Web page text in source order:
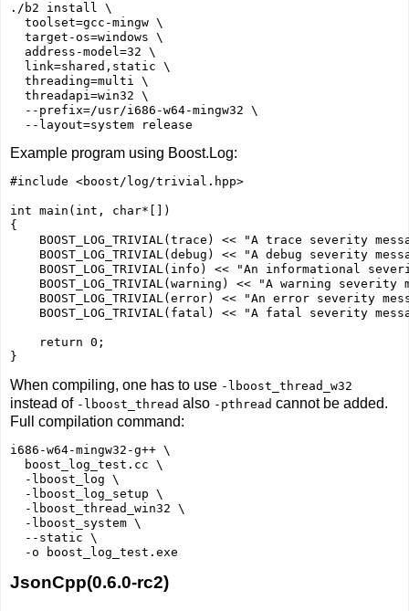
./b2 install \
  toolset=gcc-mingw \
  target-os=windows \
  address-model=32 \
  link=shared,static \
  threading=multi \
  threadapi=win32 \
  --prefix=/usr/i686-w64-mingw32 \
Example program using Boost.Log:
#include <boost/log/trivial.hpp>
int main(int, char*[])
{
BOOST_LOG_TRIVIAL(trace) << "A trace severity
BOOST_LOG_TRIVIAL(debug) << "A debug severity
BOOST_LOG_TRIVIAL(info) << "An informational
BOOST_LOG_TRIVIAL(warning) << "A warning severity
BOOST_LOG_TRIVIAL(error) << "An error severity
BOOST_LOG_TRIVIAL(fatal) << "A fatal severity
    return 0;
When compiling, one has to use -lboost_thread_w32
instead of -lboost_thread also -pthread cannot be added.
Full compilation command:
i686-w64-mingw32-g++ \
  boost_log_test.cc \
  -lboost_log \
  -lboost_log_setup \
  -lboost_thread_win32 \
  -lboost_system \
  --static \
JsonCpp(0.6.0-rc2)